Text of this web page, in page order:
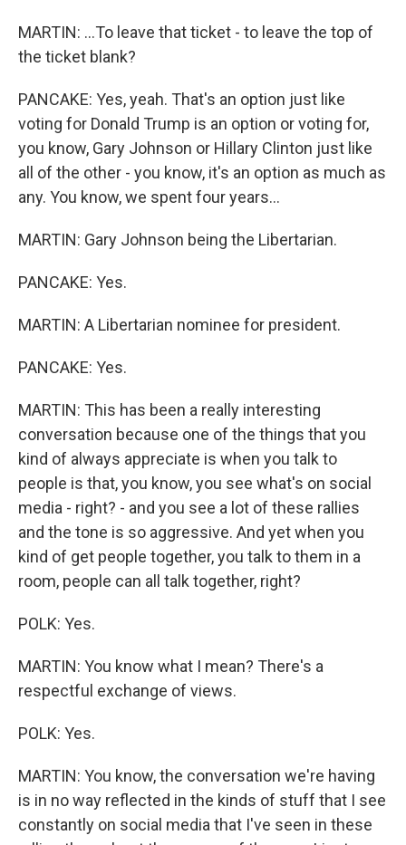
MARTIN: ...To leave that ticket - to leave the top of
the ticket blank?
PANCAKE: Yes, yeah. That's an option just like
voting for Donald Trump is an option or voting for,
you know, Gary Johnson or Hillary Clinton just like
all of the other - you know, it's an option as much as
any. You know, we spent four years...
MARTIN: Gary Johnson being the Libertarian.
PANCAKE: Yes.
MARTIN: A Libertarian nominee for president.
PANCAKE: Yes.
MARTIN: This has been a really interesting
conversation because one of the things that you
kind of always appreciate is when you talk to
people is that, you know, you see what's on social
media - right? - and you see a lot of these rallies
and the tone is so aggressive. And yet when you
kind of get people together, you talk to them in a
room, people can all talk together, right?
POLK: Yes.
MARTIN: You know what I mean? There's a
respectful exchange of views.
POLK: Yes.
MARTIN: You know, the conversation we're having
is in no way reflected in the kinds of stuff that I see
constantly on social media that I've seen in these